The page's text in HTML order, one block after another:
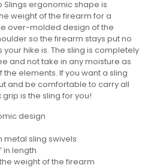
Slings ergonomic shape is
weight of the firearm for a
over-molded design of the
so the firearm stays put no
hike is. The sling is completely
and not take in any moisture as
the elements. If you want a sling
and be comfortable to carry all
is the sling for you!
design
sling swivels
in length
weight of the firearm